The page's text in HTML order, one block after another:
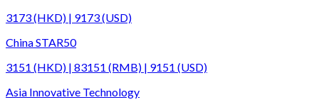
3173 (HKD) | 9173 (USD)
China STAR50
3151 (HKD) | 83151 (RMB) | 9151 (USD)
Asia Innovative Technology